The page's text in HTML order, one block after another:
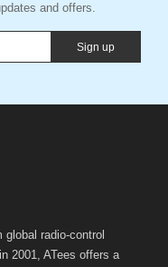
and offers.
Sign up
radio-control
2001, ATees offers a